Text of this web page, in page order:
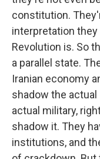
constitution.
interpretation
Revolution is. So
a parallel state.
Iranian economy
shadow the actual
actual military,
shadow it. They
institutions, and